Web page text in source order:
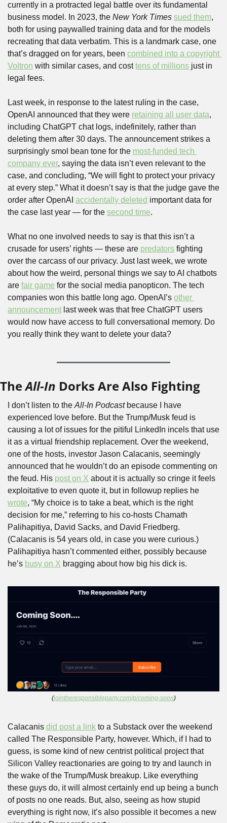
currently in a protracted legal battle over its fundamental
business model. In 2023, the New York Times sued them,
both for using paywalled training data and for the models
recreating that data verbatim. This is a landmark case, one
that’s dragged on for years, been combined into a copyright
Voltron with similar cases, and cost tens of millions just in
legal fees.
Last week, in response to the latest ruling in the case,
OpenAI announced that they were retaining all user data,
including ChatGPT chat logs, indefinitely, rather than
deleting them after 30 days. The announcement strikes a
surprisingly smol bean tone for the most-funded tech
company ever, saying the data isn’t even relevant to the
case, and concluding, “We will fight to protect your privacy
at every step.” What it doesn’t say is that the judge gave the
order after OpenAI accidentally deleted important data for
the case last year — for the second time.
What no one involved needs to say is that this isn’t a
crusade for users’ rights — these are predators fighting
over the carcass of our privacy. Just last week, we wrote
about how the weird, personal things we say to AI chatbots
are fair game for the social media panopticon. The tech
companies won this battle long ago. OpenAI’s other
announcement last week was that free ChatGPT users
would now have access to full conversational memory. Do
you really think they want to delete your data?
The All-In Dorks Are Also Fighting
I don’t listen to the All-In Podcast because I have
experienced love before. But the Trump/Musk feud is
causing a lot of issues for the pitiful LinkedIn incels that use
it as a virtual friendship replacement. Over the weekend,
one of the hosts, investor Jason Calacanis, seemingly
announced that he wouldn’t do an episode commenting on
the feud. His post on X about it is actually so cringe it feels
wrote, “My choice is to take a beat, which is the right
decision for me,” referring to his co-hosts Chamath
Palihapitiya, David Sacks, and David Friedberg.
(Calacanis is 54 years old, in case you were curious.)
Palihapitiya hasn’t commented either, possibly because
he’s busy on X bragging about how big his dick is.
(jointheresponsibleparty.com/p/coming-soon)
Calacanis did post a link to a Substack over the weekend
called The Responsible Party, however. Which, if I had to
guess, is some kind of new centrist political project that
Silicon Valley reactionaries are going to try and launch in
the wake of the Trump/Musk breakup. Like everything
these guys do, it will almost certainly end up being a bunch
of posts no one reads. But, also, seeing as how stupid
everything is right now, it’s also possible it becomes a new